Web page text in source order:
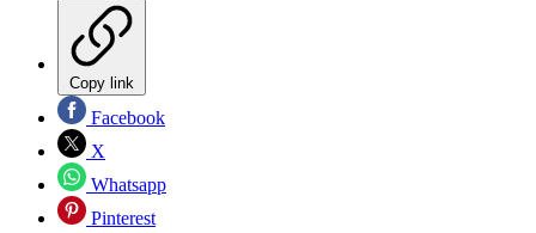
Copy link
Facebook
X
Whatsapp
Pinterest